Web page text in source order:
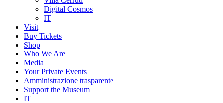
Digital Cosmos
IT
Visit
Buy Tickets
Shop
Who We Are
Media
Your Private Events
Amministrazione trasparente
Support the Museum
IT